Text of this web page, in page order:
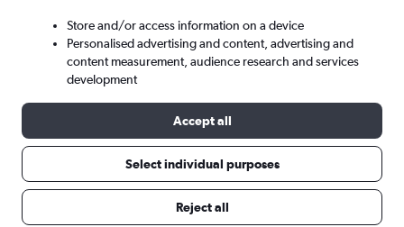
Sat 5/9 - Sat 12/9
Store and/or access information on a device
Personalised advertising and content, advertising and
content measurement, audience research and services
development
Accept all
Select individual purposes
Reject all